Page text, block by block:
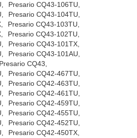
Presario CQ43-106TU,
Presario CQ43-104TU,
Presario CQ43-103TU,
Presario CQ43-102TU,
Presario CQ43-101TX,
Presario CQ43-101AU,
Presario CQ43,
Presario CQ42-467TU,
Presario CQ42-463TU,
Presario CQ42-461TU,
Presario CQ42-459TU,
Presario CQ42-455TU,
Presario CQ42-452TU,
Presario CQ42-450TX,